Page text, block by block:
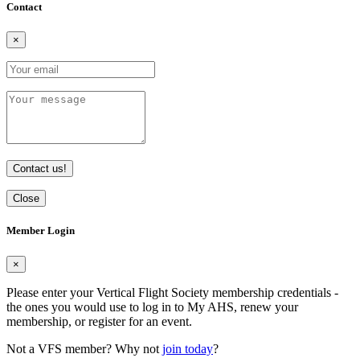
Contact
×
Contact us!
Close
Member Login
×
Please enter your Vertical Flight Society membership credentials -
the ones you would use to log in to My AHS, renew your
membership, or register for an event.
Not a VFS member? Why not join today?